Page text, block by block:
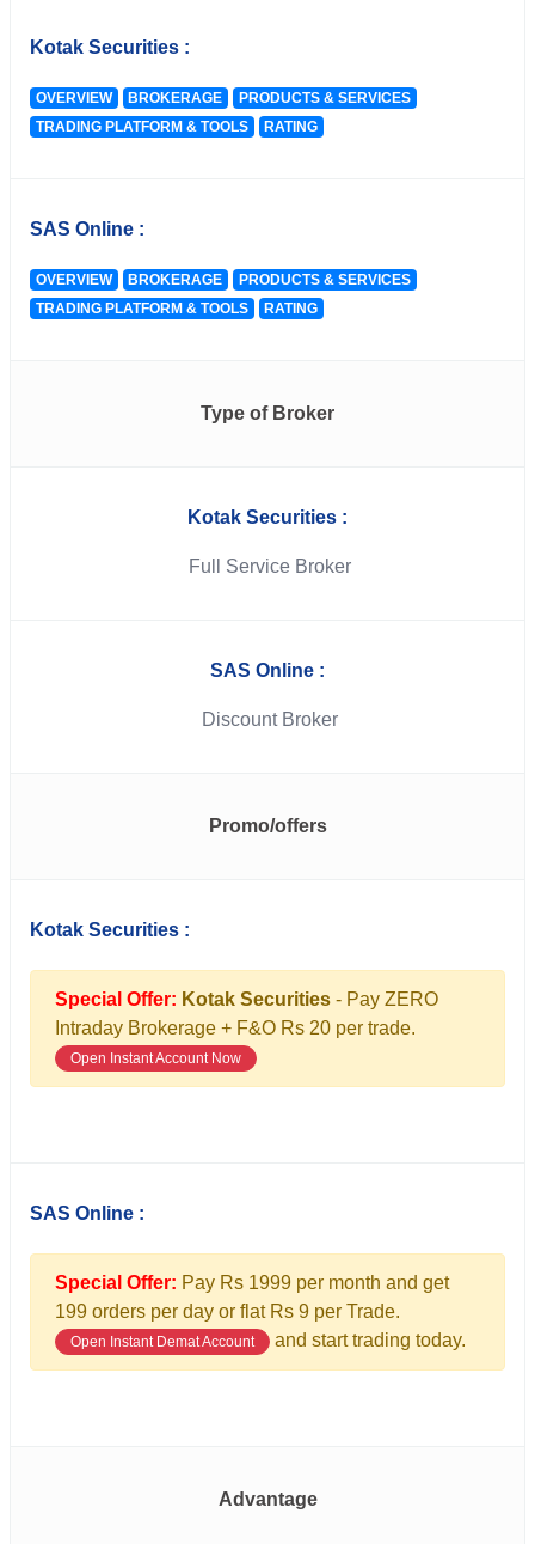
Kotak Securities :
OVERVIEW BROKERAGE
PRODUCTS & SERVICES
TRADING PLATFORM & TOOLS
RATING
SAS Online :
OVERVIEW BROKERAGE
PRODUCTS & SERVICES
TRADING PLATFORM & TOOLS
RATING
Type of Broker
Kotak Securities :
Full Service Broker
SAS Online :
Discount Broker
Promo/offers
Kotak Securities :
Special Offer: Kotak Securities - Pay ZERO
Intraday Brokerage + F&O Rs 20 per trade.
Open Instant Account Now
SAS Online :
Special Offer: Pay Rs 1999 per month and get
199 orders per day or flat Rs 9 per Trade.
Open Instant Demat Account and start trading today.
Advantage